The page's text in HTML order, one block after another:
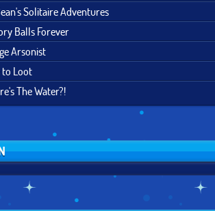
Solitaire Adventures
Balls Forever
Arsonist
to Loot
The Water?!